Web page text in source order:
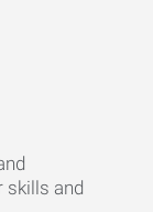
skills and